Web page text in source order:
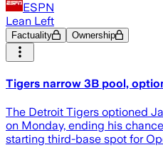
ESPN
Lean Left
Factuality Ownership
Tigers narrow 3B pool,
The Detroit Tigers optioned
on Monday, ending his
starting third-base spot for